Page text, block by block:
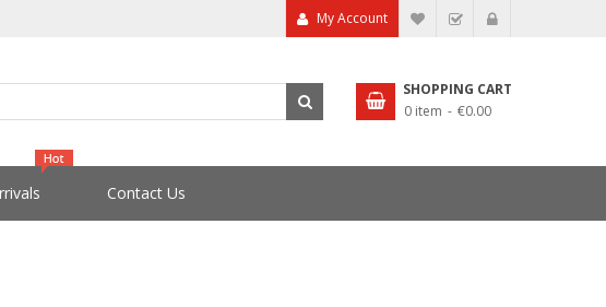
My Account My Wish List
Checkout
SHOPPING CART
0 item
€0.00
Contact Us